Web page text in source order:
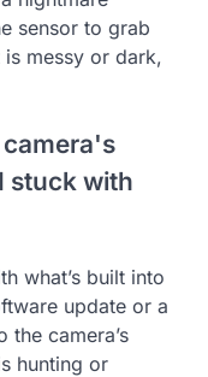
sensor to grab
messy or dark,
camera's
stuck with
what’s built into
update or a
the camera’s
hunting or